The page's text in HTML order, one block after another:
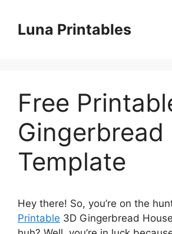
contentLuna Printables
Free
Gingerbread
Template
Hey there! So, you’re on the
Printable 3D Gingerbread